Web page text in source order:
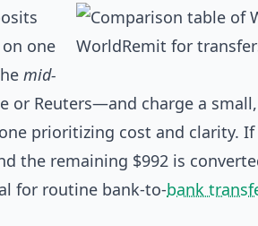
one
mid-
or Reuters—and charge a
prioritizing cost and clarity. If
the remaining $992 is
for routine bank-to-bank